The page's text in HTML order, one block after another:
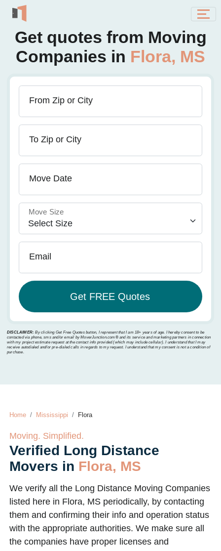
Get quotes from Moving
Companies in Flora, MS
From Zip or City
To Zip or City
Move Date
Move Size
Email
DISCLAIMER: By clicking Get Free Quotes button, I represent that I am 18+ years of age. I hereby consent to be
contacted via phone, sms and/or email by MoverJunction.com®️ and its service and marketing partners in connection
with my project estimate request at the contact info provided (which may include cellular). I understand that I may
receive autodialed and/or pre-dialed calls in regards to my request. I understand that my consent is not a condition of
purchase.
Home Mississippi Flora
Moving. Simplified.
Verified Long Distance
Movers in Flora, MS
We verify all the Long Distance Moving Companies
listed here in Flora, MS periodically, by contacting
them and confirming their info and operation status
with the appropriate authorities. We make sure all
the companies have proper licenses and